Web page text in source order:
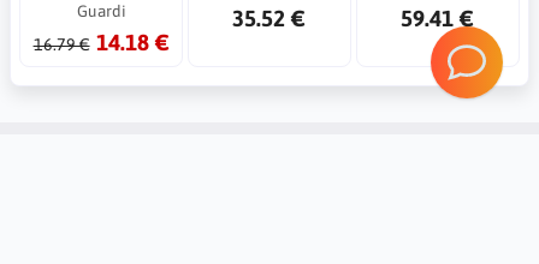
Guardi
16.79 € 14.18 €
35.52 € 59.41 €